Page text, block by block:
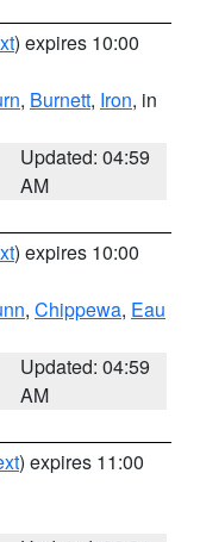
) expires 10:00
, Burnett, Iron, in
Updated: 04:59
AM
) expires 10:00
, Chippewa, Eau
Updated: 04:59
AM
) expires 11:00